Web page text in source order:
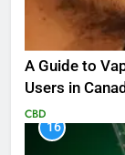
A Guide to
Users in
CBD
16